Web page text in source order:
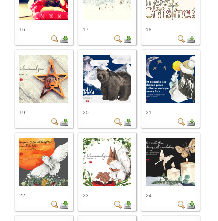
16 17 18
19 20 21
22 23 24